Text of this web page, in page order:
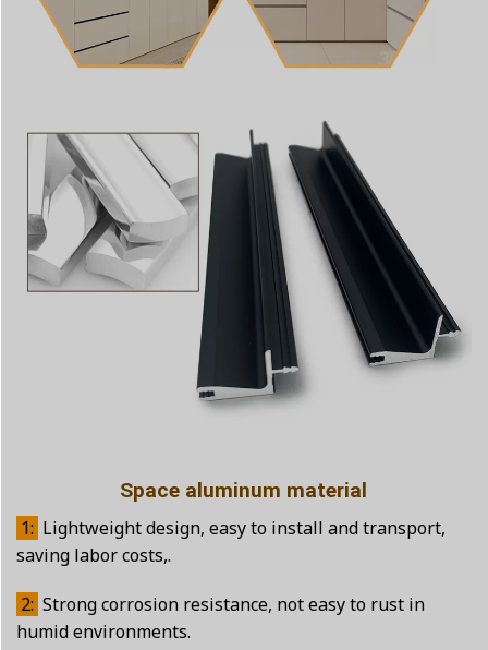
Space aluminum material
1: Lightweight design, easy to install and transport,
saving labor costs,.
2: Strong corrosion resistance, not easy to rust in
humid environments.